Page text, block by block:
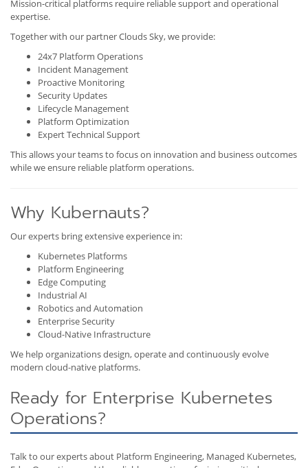
Mission-critical platforms require reliable support and operational
expertise.
Together with our partner Clouds Sky, we provide:
24x7 Platform Operations
Incident Management
Proactive Monitoring
Security Updates
Lifecycle Management
Platform Optimization
Expert Technical Support
This allows your teams to focus on innovation and business outcomes
while we ensure reliable platform operations.
Why Kubernauts?
Our experts bring extensive experience in:
Kubernetes Platforms
Platform Engineering
Edge Computing
Industrial AI
Robotics and Automation
Enterprise Security
Cloud-Native Infrastructure
We help organizations design, operate and continuously evolve
modern cloud-native platforms.
Ready for Enterprise Kubernetes
Operations?
Talk to our experts about Platform Engineering, Managed Kubernetes,